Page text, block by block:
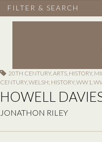
FILTER & SEARCH
20TH CENTURY, ARTS HISTORY,
CENTURY, WELSH; HISTORY, WW1
HOWELL
JONATHON RILEY